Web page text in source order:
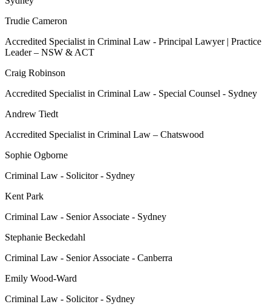
Trudie Cameron
Accredited Specialist in Criminal Law - Principal Lawyer | Practice
Leader – NSW & ACT
Craig Robinson
Accredited Specialist in Criminal Law - Special Counsel - Sydney
Andrew Tiedt
Accredited Specialist in Criminal Law – Chatswood
Sophie Ogborne
Criminal Law - Solicitor - Sydney
Kent Park
Criminal Law - Senior Associate - Sydney
Stephanie Beckedahl
Criminal Law - Senior Associate - Canberra
Emily Wood-Ward
Criminal Law - Solicitor - Sydney